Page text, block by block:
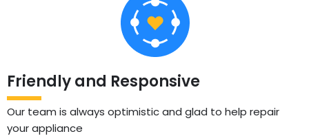
Friendly and Responsive
Our team is always optimistic and glad to help repair
your appliance